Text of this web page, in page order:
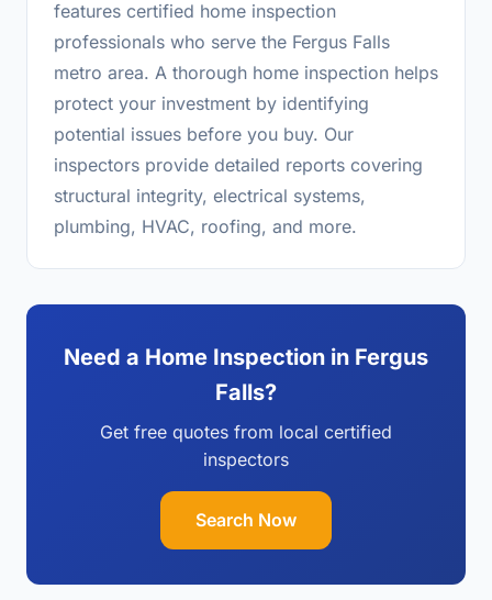
features certified home inspection
professionals who serve the Fergus Falls
metro area. A thorough home inspection helps
protect your investment by identifying
potential issues before you buy. Our
inspectors provide detailed reports covering
structural integrity, electrical systems,
plumbing, HVAC, roofing, and more.
Need a Home Inspection in Fergus
Falls?
Get free quotes from local certified
inspectors
Search Now